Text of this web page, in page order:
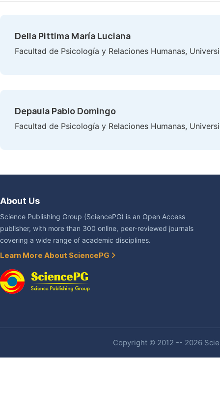
Della Pittima María Luciana
Facultad de Psicología y Relaciones Humanas,
Depaula Pablo Domingo
Facultad de Psicología y Relaciones Humanas,
About Us
Science Publishing Group (SciencePG) is an Open Access
publisher, with more than 300 online, peer-reviewed journals
covering a wide range of academic disciplines.
Learn More About SciencePG
Copyright © 2012 -- 2026